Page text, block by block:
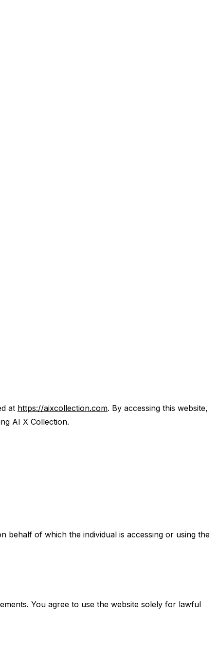
at https://aixcollection.com. By accessing this website,
AI X Collection.
behalf of which the individual is accessing or using the
You agree to use the website solely for lawful